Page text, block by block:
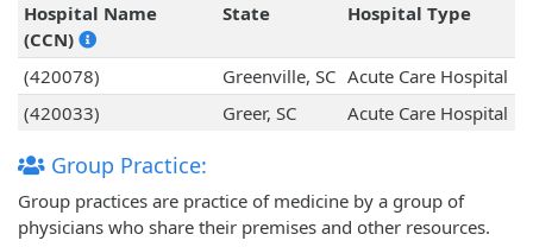
Hospital Name
(CCN)
State Hospital Type
(420078) Greenville, SC Acute Care Hospital
(420033)
Greer, SC Acute Care Hospital
Group Practice:
Group practices are practice of medicine by a group of
physicians who share their premises and other resources.